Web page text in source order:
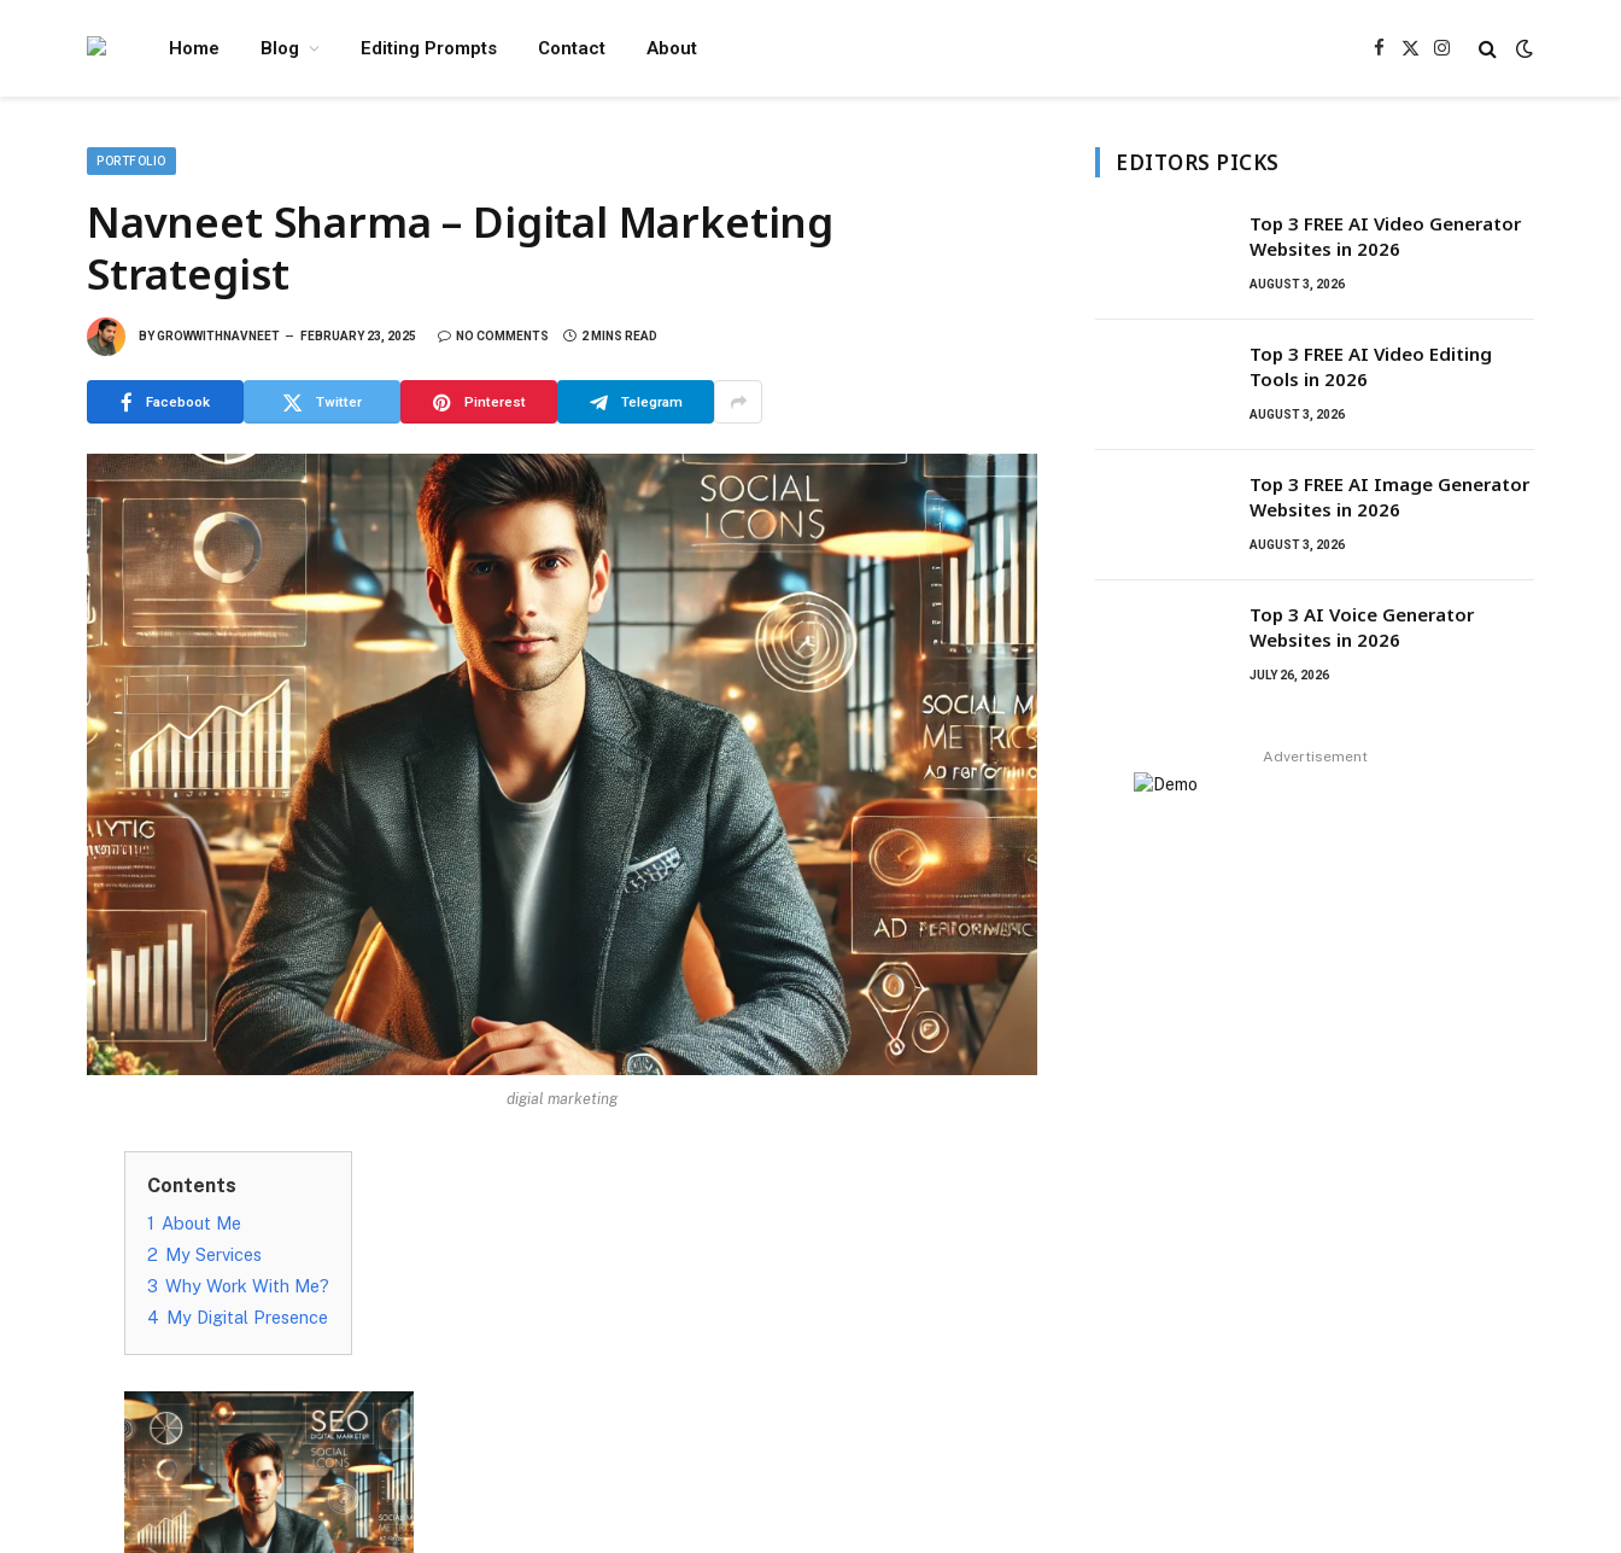
Home Blog Editing Prompts Contact About Facebook
X
Instagram
PORTFOLIO
Navneet Sharma – Digital Marketing
Strategist
BYGROWWITHNAVNEET FEBRUARY 23, 2025 NO COMMENTS 2 MINS READ
Facebook Twitter Pinterest Telegram
digial marketing
Contents
1 About Me
2 My Services
3 Why Work With Me?
4 My Digital Presence
EDITORS PICKS
Top 3 FREE AI Video Generator
Websites in 2026
AUGUST 3, 2026
Top 3 FREE AI Video Editing
Tools in 2026
AUGUST 3, 2026
Top 3 FREE AI Image Generator
Websites in 2026
AUGUST 3, 2026
Top 3 AI Voice Generator
Websites in 2026
JULY 26, 2026
Advertisement